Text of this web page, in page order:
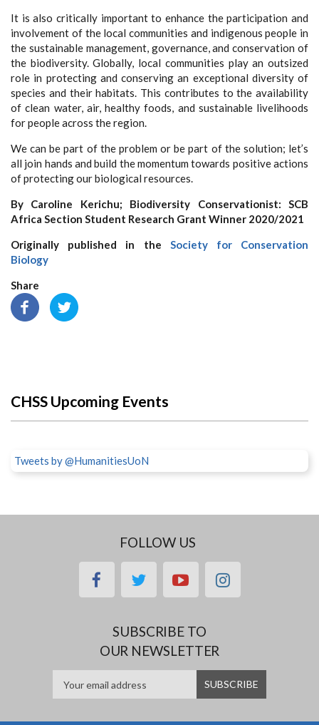
It is also critically important to enhance the participation and
involvement of the local communities and indigenous people in
the sustainable management, governance, and conservation of
the biodiversity. Globally, local communities play an outsized
role in protecting and conserving an exceptional diversity of
species and their habitats. This contributes to the availability
of clean water, air, healthy foods, and sustainable livelihoods
for people across the region.
We can be part of the problem or be part of the solution; let’s
all join hands and build the momentum towards positive actions
of protecting our biological resources.
By Caroline Kerichu; Biodiversity Conservationist: SCB
Africa Section Student Research Grant Winner 2020/2021
Originally published in the Society for Conservation
Biology
Share
CHSS Upcoming Events
Tweets by @HumanitiesUoN
FOLLOW US
facebooktwitteryoutubeinstagram
SUBSCRIBE TO
OUR NEWSLETTER